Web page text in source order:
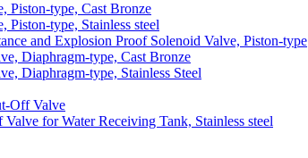
Piston-type, Cast Bronze
type, Stainless steel
and Explosion Proof Solenoid Valve, Piston-type
Diaphragm-type, Cast Bronze
Diaphragm-type, Stainless Steel
Off Valve
for Water Receiving Tank, Stainless steel